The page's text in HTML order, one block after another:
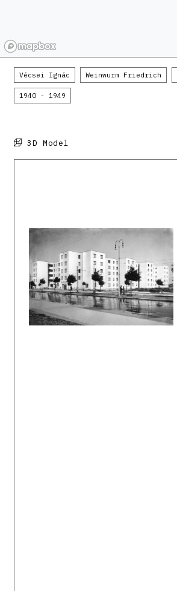
Vécsei Ignác Weinwurm Friedrich
1940 - 1949
3D Model